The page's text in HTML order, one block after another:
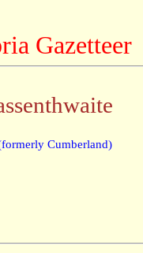
Gazetteer
Cumberland)